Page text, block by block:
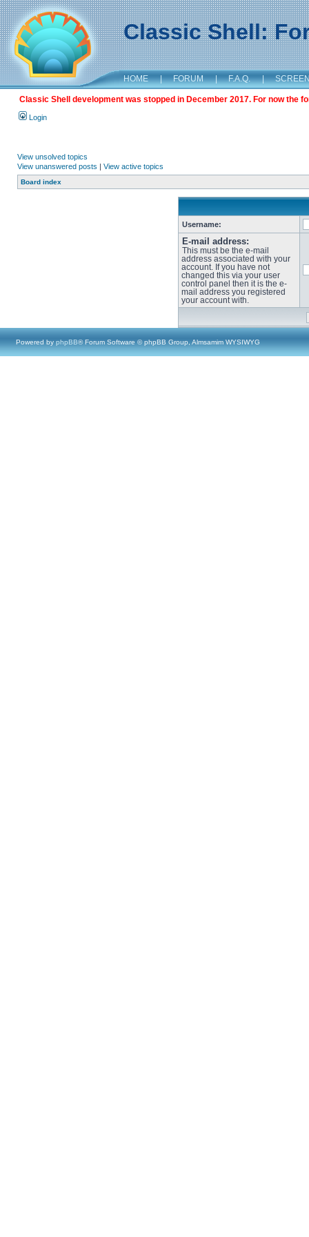
Classic Shell:
HOME | FORUM | F.A.Q. |
Classic Shell development was stopped in December 2017. For now the
Login
View unsolved topics
View unanswered posts | View active topics
Board index
Username:
E-mail address:
This must be the e-mail
address associated with your
account. If you have not
changed this via your user
control panel then it is the e-
mail address you registered
your account with.
Powered by phpBB® Forum Software © phpBB Group, Almsamim WYSIWYG